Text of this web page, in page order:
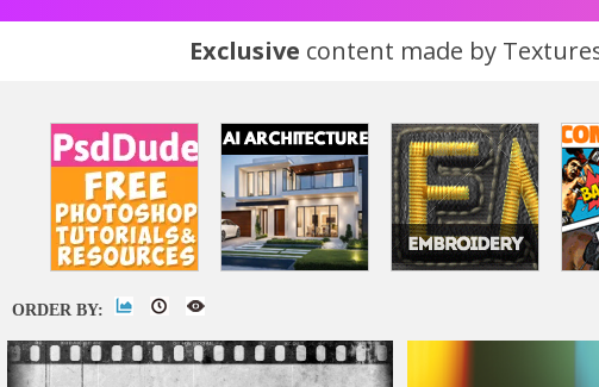
Exclusive content made by
ORDER BY: